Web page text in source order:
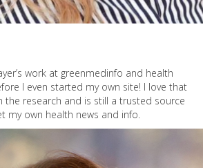
work at greenmedinfo and health
I even started my own site! I love that
the research and is still a trusted source
my own health news and info.